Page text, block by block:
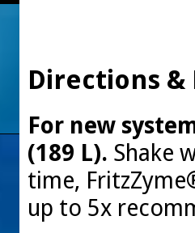
Directions &
For new
(189 L). Shake
time,
up to 5x